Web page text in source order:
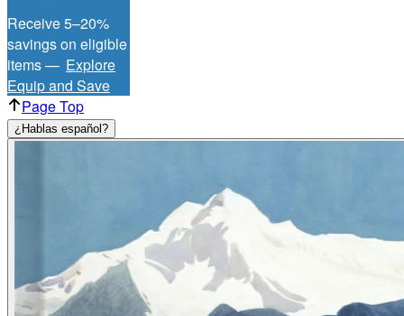
Receive 5–20%
savings on eligible
items — Explore
Equip and Save
Page Top
¿Hablas español?